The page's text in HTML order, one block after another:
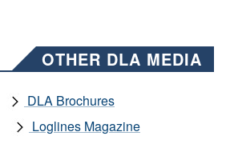
OTHER DLA MEDIA
DLA Brochures
Loglines Magazine